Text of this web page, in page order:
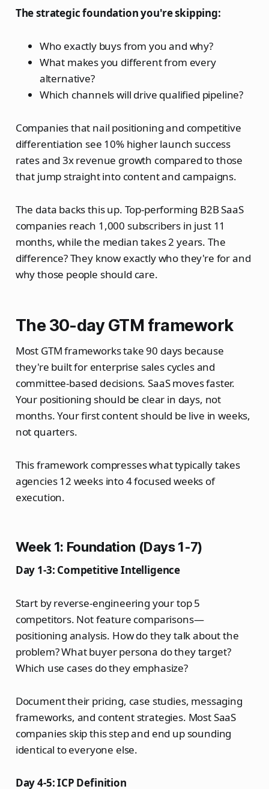
The strategic foundation you're skipping:
Who exactly buys from you and why?
What makes you different from every
alternative?
Which channels will drive qualified pipeline?
Companies that nail positioning and competitive
differentiation see 10% higher launch success
rates and 3x revenue growth compared to those
that jump straight into content and campaigns.
The data backs this up. Top-performing B2B SaaS
companies reach 1,000 subscribers in just 11
months, while the median takes 2 years. The
difference? They know exactly who they're for and
why those people should care.
The 30-day GTM framework
Most GTM frameworks take 90 days because
they're built for enterprise sales cycles and
committee-based decisions. SaaS moves faster.
Your positioning should be clear in days, not
months. Your first content should be live in weeks,
not quarters.
This framework compresses what typically takes
agencies 12 weeks into 4 focused weeks of
execution.
Week 1: Foundation (Days 1-7)
Day 1-3: Competitive Intelligence
Start by reverse-engineering your top 5
competitors. Not feature comparisons—
positioning analysis. How do they talk about the
problem? What buyer persona do they target?
Which use cases do they emphasize?
Document their pricing, case studies, messaging
frameworks, and content strategies. Most SaaS
companies skip this step and end up sounding
identical to everyone else.
Day 4-5: ICP Definition